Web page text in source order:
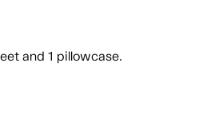
and 1 pillowcase.